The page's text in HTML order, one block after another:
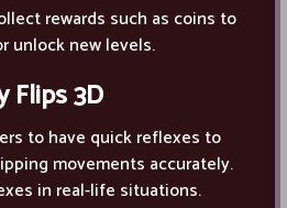
rewards such as coins to
unlock new levels.
Flips 3D
to have quick reflexes to
movements accurately.
in real-life situations.